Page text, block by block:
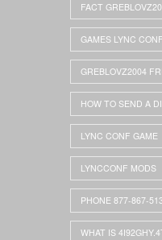
FACT
GAMES LYNC CONF
GREBLOVZ2004
HOW TO SEND A
LYNC CONF GAME
LYNCCONF MODS
PHONE 877-867-
WHAT IS